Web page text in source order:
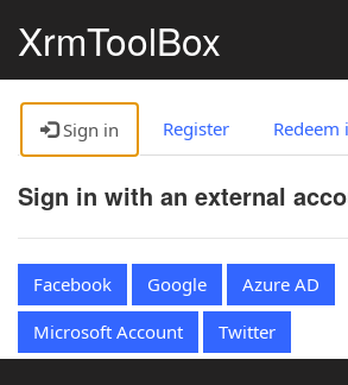
XrmToolBox
Sign in Register
Sign in with an external
Facebook Google
Azure AD
Microsoft Account
Twitter